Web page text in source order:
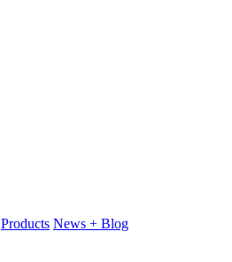
Products News + Blog